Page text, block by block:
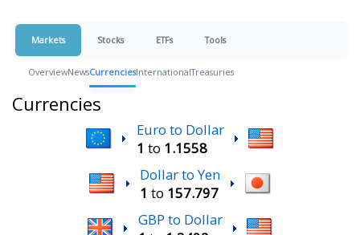
Markets Stocks ETFs Tools
OverviewNewsCurrenciesInternationalTreasuries
Currencies
Euro to Dollar
1 to 1.1558
Dollar to Yen
1 to 157.797
GBP to Dollar